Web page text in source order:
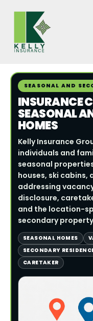
SEASONAL AND
INSURANCE
SEASONAL
HOMES
Kelly Insurance
individuals and
seasonal
houses, ski cabins,
addressing
disclosure,
and the location-
secondary
SEASONAL HOMES
SECONDARY
CARETAKER